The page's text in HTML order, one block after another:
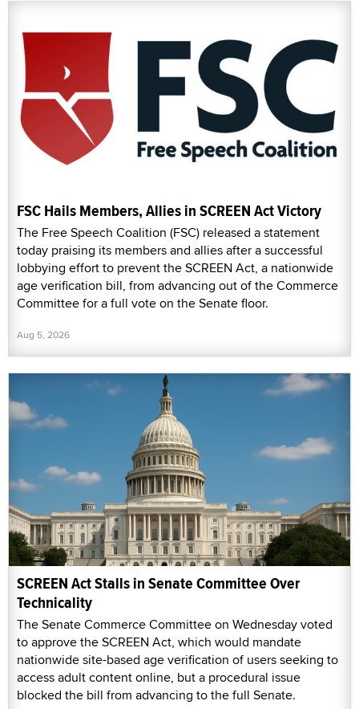
FSC Hails Members, Allies in SCREEN Act Victory
The Free Speech Coalition (FSC) released a statement
today praising its members and allies after a successful
lobbying effort to prevent the SCREEN Act, a nationwide
age verification bill, from advancing out of the Commerce
Committee for a full vote on the Senate floor.
Aug 5, 2026
SCREEN Act Stalls in Senate Committee Over
Technicality
The Senate Commerce Committee on Wednesday voted
to approve the SCREEN Act, which would mandate
nationwide site-based age verification of users seeking to
access adult content online, but a procedural issue
blocked the bill from advancing to the full Senate.